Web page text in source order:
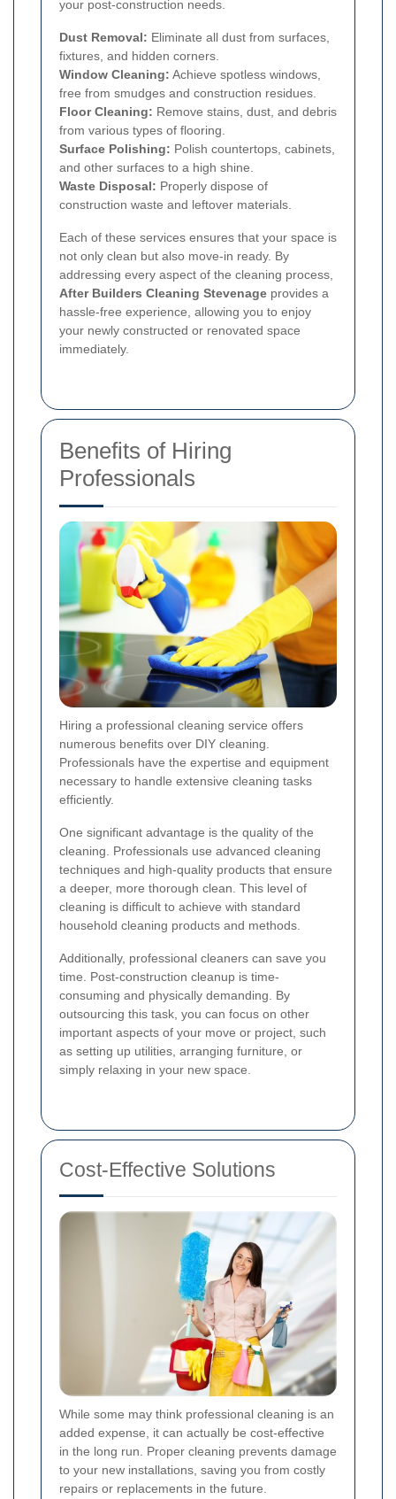
your post-construction needs.
Dust Removal: Eliminate all dust from surfaces,
fixtures, and hidden corners.
Window Cleaning: Achieve spotless windows,
free from smudges and construction residues.
Floor Cleaning: Remove stains, dust, and debris
from various types of flooring.
Surface Polishing: Polish countertops, cabinets,
and other surfaces to a high shine.
Waste Disposal: Properly dispose of
construction waste and leftover materials.
Each of these services ensures that your space is
not only clean but also move-in ready. By
addressing every aspect of the cleaning process,
After Builders Cleaning Stevenage provides a
hassle-free experience, allowing you to enjoy
your newly constructed or renovated space
immediately.
Benefits of Hiring
Professionals
Hiring a professional cleaning service offers
numerous benefits over DIY cleaning.
Professionals have the expertise and equipment
necessary to handle extensive cleaning tasks
efficiently.
One significant advantage is the quality of the
cleaning. Professionals use advanced cleaning
techniques and high-quality products that ensure
a deeper, more thorough clean. This level of
cleaning is difficult to achieve with standard
household cleaning products and methods.
Additionally, professional cleaners can save you
time. Post-construction cleanup is time-
consuming and physically demanding. By
outsourcing this task, you can focus on other
important aspects of your move or project, such
as setting up utilities, arranging furniture, or
simply relaxing in your new space.
Cost-Effective Solutions
While some may think professional cleaning is an
added expense, it can actually be cost-effective
in the long run. Proper cleaning prevents damage
to your new installations, saving you from costly
repairs or replacements in the future.